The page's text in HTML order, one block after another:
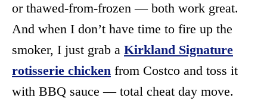
or thawed-from-frozen — both work great.
And when I don’t have time to fire up the
smoker, I just grab a Kirkland Signature
rotisserie chicken from Costco and toss it
with BBQ sauce — total cheat day move.